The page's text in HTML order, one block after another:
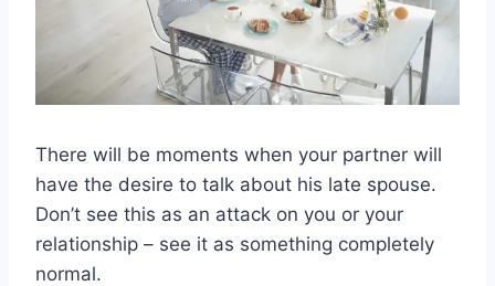
There will be moments when your partner will
have the desire to talk about his late spouse.
Don’t see this as an attack on you or your
relationship – see it as something completely
normal.